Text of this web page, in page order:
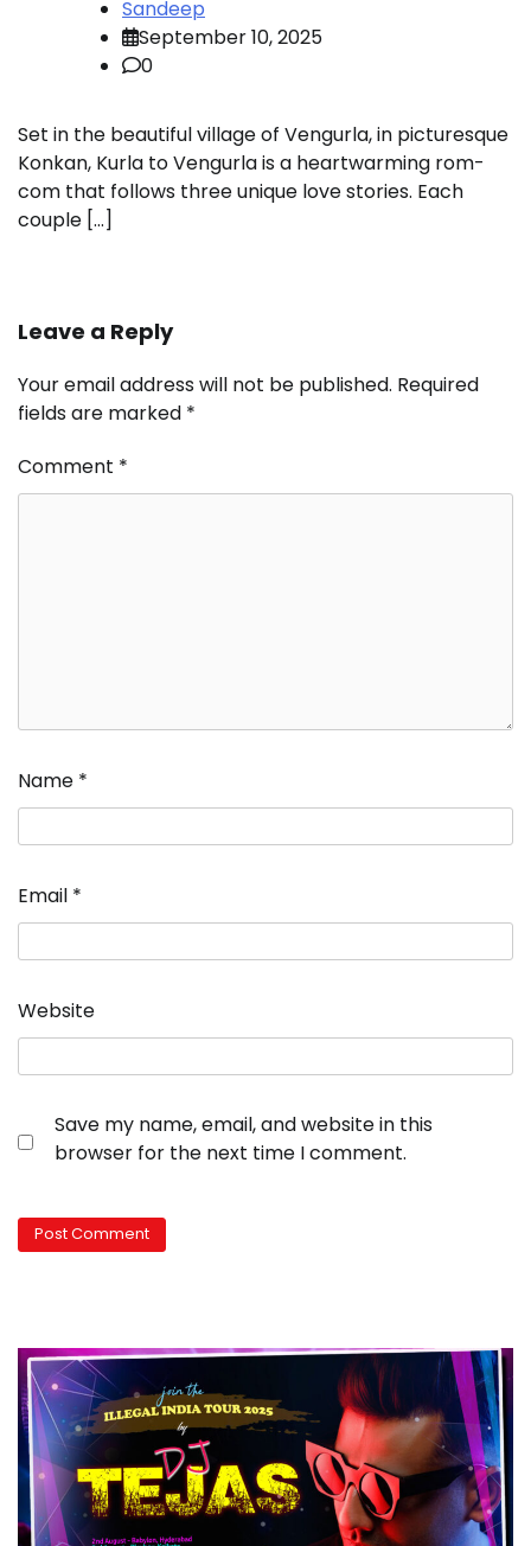
Sandeep
September 10, 2025
0
Set in the beautiful village of Vengurla, in picturesque
Konkan, Kurla to Vengurla is a heartwarming rom-
com that follows three unique love stories. Each
couple […]
Leave a Reply
Your email address will not be published. Required
fields are marked *
Comment *
Name *
Email *
Website
Save my name, email, and website in this
browser for the next time I comment.